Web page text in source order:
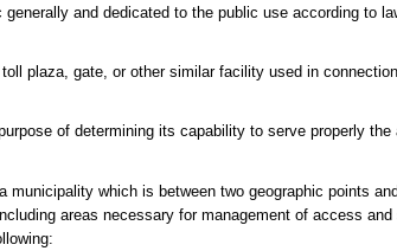
and dedicated to the public use according to
plaza, gate, or other similar facility used in
of determining its capability to serve properly the
which is between two geographic points
areas necessary for management of access